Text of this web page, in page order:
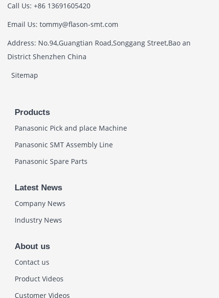
Call Us: +86 13691605420
Email Us: tommy@flason-smt.com
Address: No.94,Guangtian Road,Songgang Street,Bao an
District Shenzhen China
Sitemap
Products
Panasonic Pick and place Machine
Panasonic SMT Assembly Line
Panasonic Spare Parts
Latest News
Company News
Industry News
About us
Contact us
Product Videos
Customer Videos